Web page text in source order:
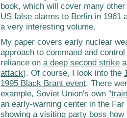
book, which will cover many
US false alarms to Berlin in 1961
a very interesting volume.
My paper covers early nuclear
approach to command and
reliance on a deep second strike
attack). Of course, I look into the
1995 Black Brant event. There
example, Soviet Union's own
an early-warning center in the
showing a visiting party boss